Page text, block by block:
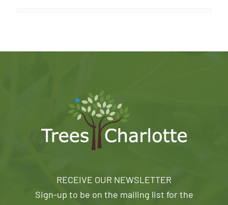
RECEIVE OUR NEWSLETTER
Sign-up to be on the mailing list for the